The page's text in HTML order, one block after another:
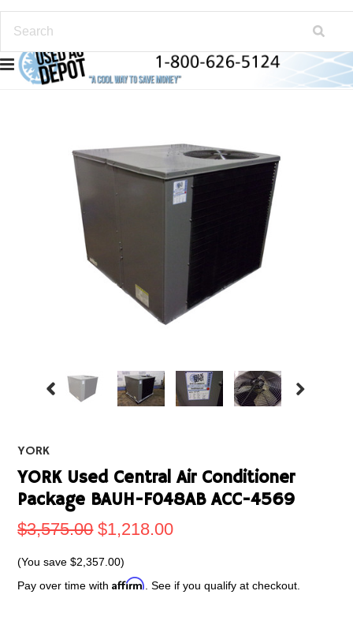
YORK
YORK Used Central Air Conditioner
Package BAUH-F048AB ACC-4569
$3,575.00 $1,218.00
(You save$2,357.00)
Pay over time withAffirm . See if you qualify at checkout.